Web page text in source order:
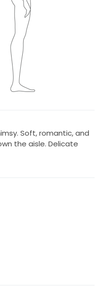
Soft, romantic, and
the aisle. Delicate